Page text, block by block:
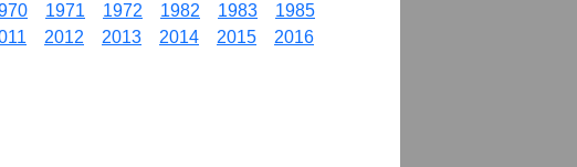
1971 1972 1982 1983
1985
2012 2013 2014 2015
2016